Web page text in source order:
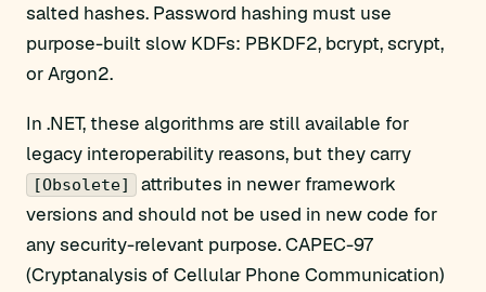
salted hashes. Password hashing must use
purpose-built slow KDFs: PBKDF2, bcrypt, scrypt,
or Argon2.
In .NET, these algorithms are still available for
legacy interoperability reasons, but they carry
[Obsolete]
attributes in newer framework
versions and should not be used in new code for
any security-relevant purpose. CAPEC-97
(Cryptanalysis of Cellular Phone Communication)